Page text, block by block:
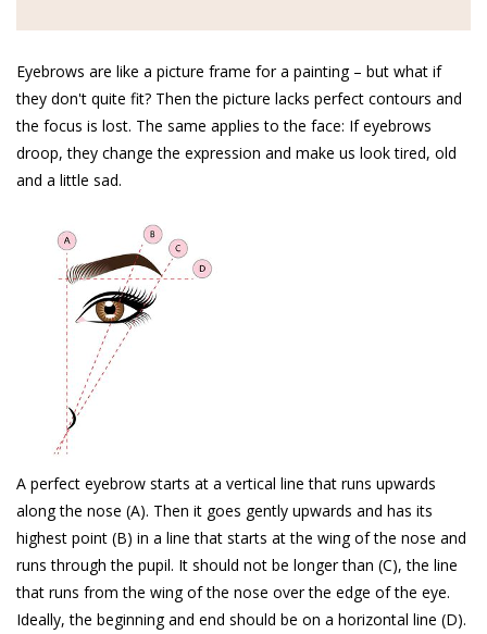
Eyebrows are like a picture frame for a painting – but what if
they don't quite fit? Then the picture lacks perfect contours and
the focus is lost. The same applies to the face: If eyebrows
droop, they change the expression and make us look tired, old
and a little sad.
A perfect eyebrow starts at a vertical line that runs upwards
along the nose (A). Then it goes gently upwards and has its
highest point (B) in a line that starts at the wing of the nose and
runs through the pupil. It should not be longer than (C), the line
that runs from the wing of the nose over the edge of the eye.
Ideally, the beginning and end should be on a horizontal line (D).